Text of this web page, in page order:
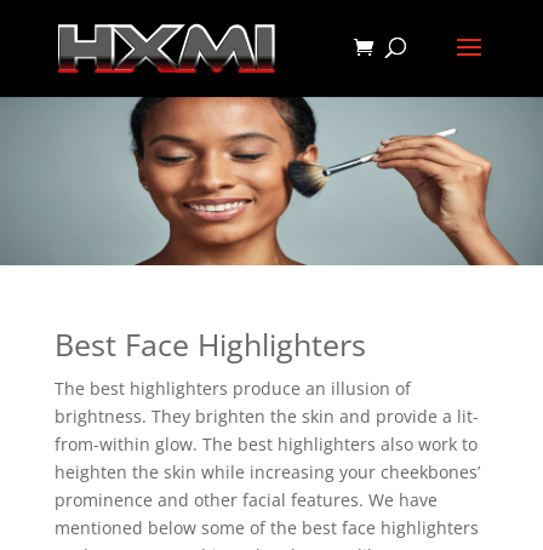
Best Face Highlighters
The best highlighters produce an illusion of
brightness. They brighten the skin and provide a lit-
from-within glow. The best highlighters also work to
heighten the skin while increasing your cheekbones’
prominence and other facial features. We have
mentioned below some of the best face highlighters